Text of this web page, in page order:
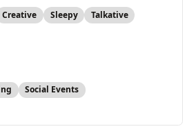
Creative Sleepy
Talkative
Social Events